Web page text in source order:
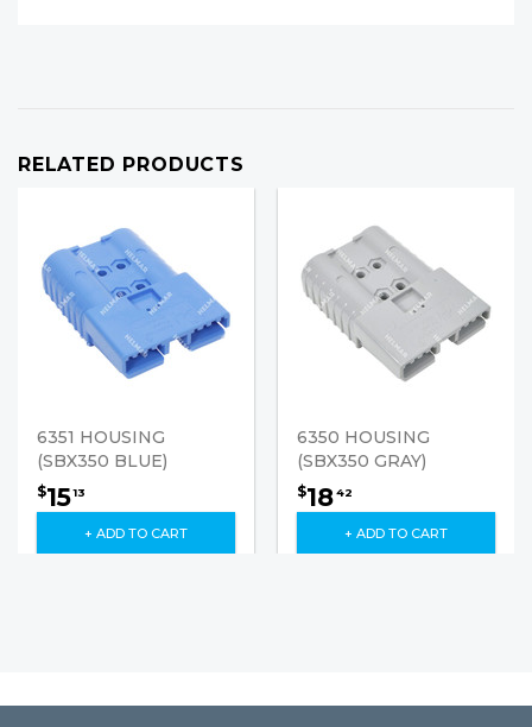
RELATED PRODUCTS
6351 HOUSING
(SBX350 BLUE)
$1513
+ ADD TO CART
6350 HOUSING
(SBX350 GRAY)
$1842
+ ADD TO CART